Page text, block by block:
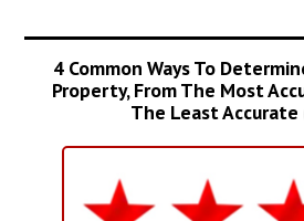
4 Common Ways To
Property, From The Most
The Least